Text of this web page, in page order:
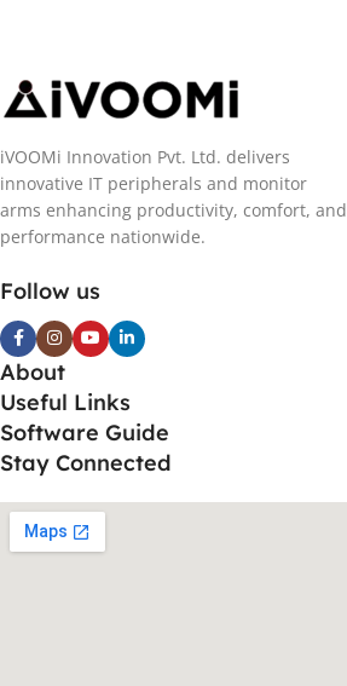
iVOOMi Innovation Pvt. Ltd. delivers
innovative IT peripherals and monitor
arms enhancing productivity, comfort, and
performance nationwide.
Follow us
About
Useful Links
Software Guide
Stay Connected